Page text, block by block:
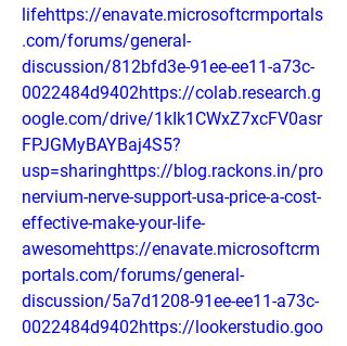
lifehttps://enavate.microsoftcrmportals
.com/forums/general-
discussion/812bfd3e-91ee-ee11-a73c-
0022484d9402https://colab.research.g
oogle.com/drive/1kIk1CWxZ7xcFV0asr
FPJGMyBAYBaj4S5?
usp=sharinghttps://blog.rackons.in/pro
nervium-nerve-support-usa-price-a-cost-
effective-make-your-life-
awesomehttps://enavate.microsoftcrm
portals.com/forums/general-
discussion/5a7d1208-91ee-ee11-a73c-
0022484d9402https://lookerstudio.goo